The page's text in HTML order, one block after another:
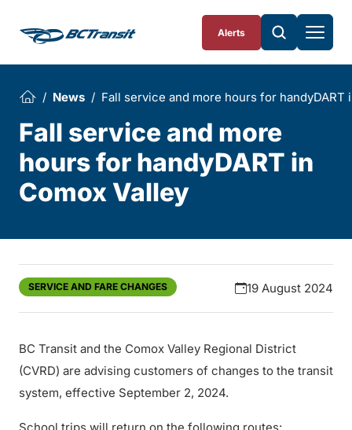
Alerts
News Fall service and more hours for handyDART
Fall service and more
hours for handyDART in
Comox Valley
SERVICE AND FARE CHANGES 19 August 2024
BC Transit and the Comox Valley Regional District
(CVRD) are advising customers of changes to the transit
system, effective September 2, 2024.